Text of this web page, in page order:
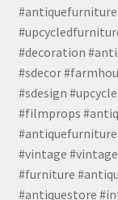
#decoration
#sdecor
#sdesign
#filmprops
#vintage
#furniture
#antiquestore